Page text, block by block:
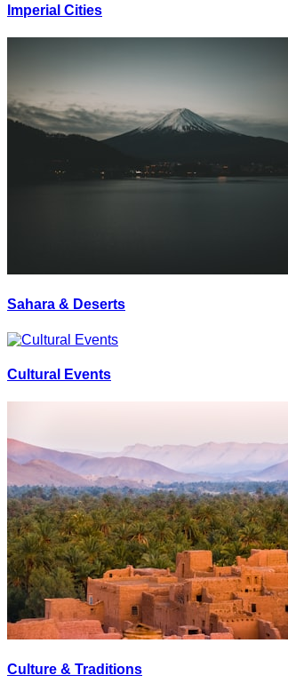
Imperial Cities
Sahara & Deserts
Cultural Events
Culture & Traditions